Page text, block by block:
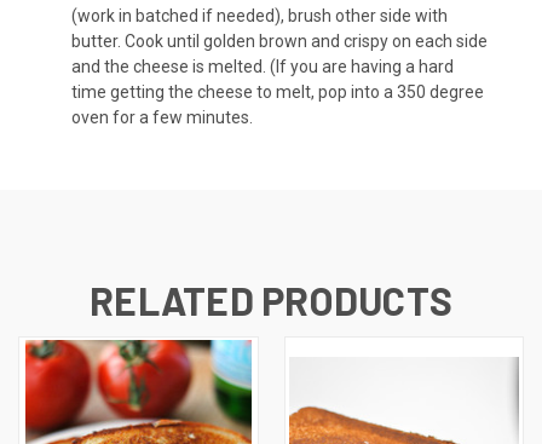
(work in batched if needed), brush other side with
butter. Cook until golden brown and crispy on each side
and the cheese is melted. (If you are having a hard
time getting the cheese to melt, pop into a 350 degree
oven for a few minutes.
RELATED PRODUCTS